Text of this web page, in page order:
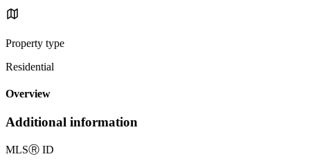
Property type
Residential
Overview
Additional information
MLSⓇ ID